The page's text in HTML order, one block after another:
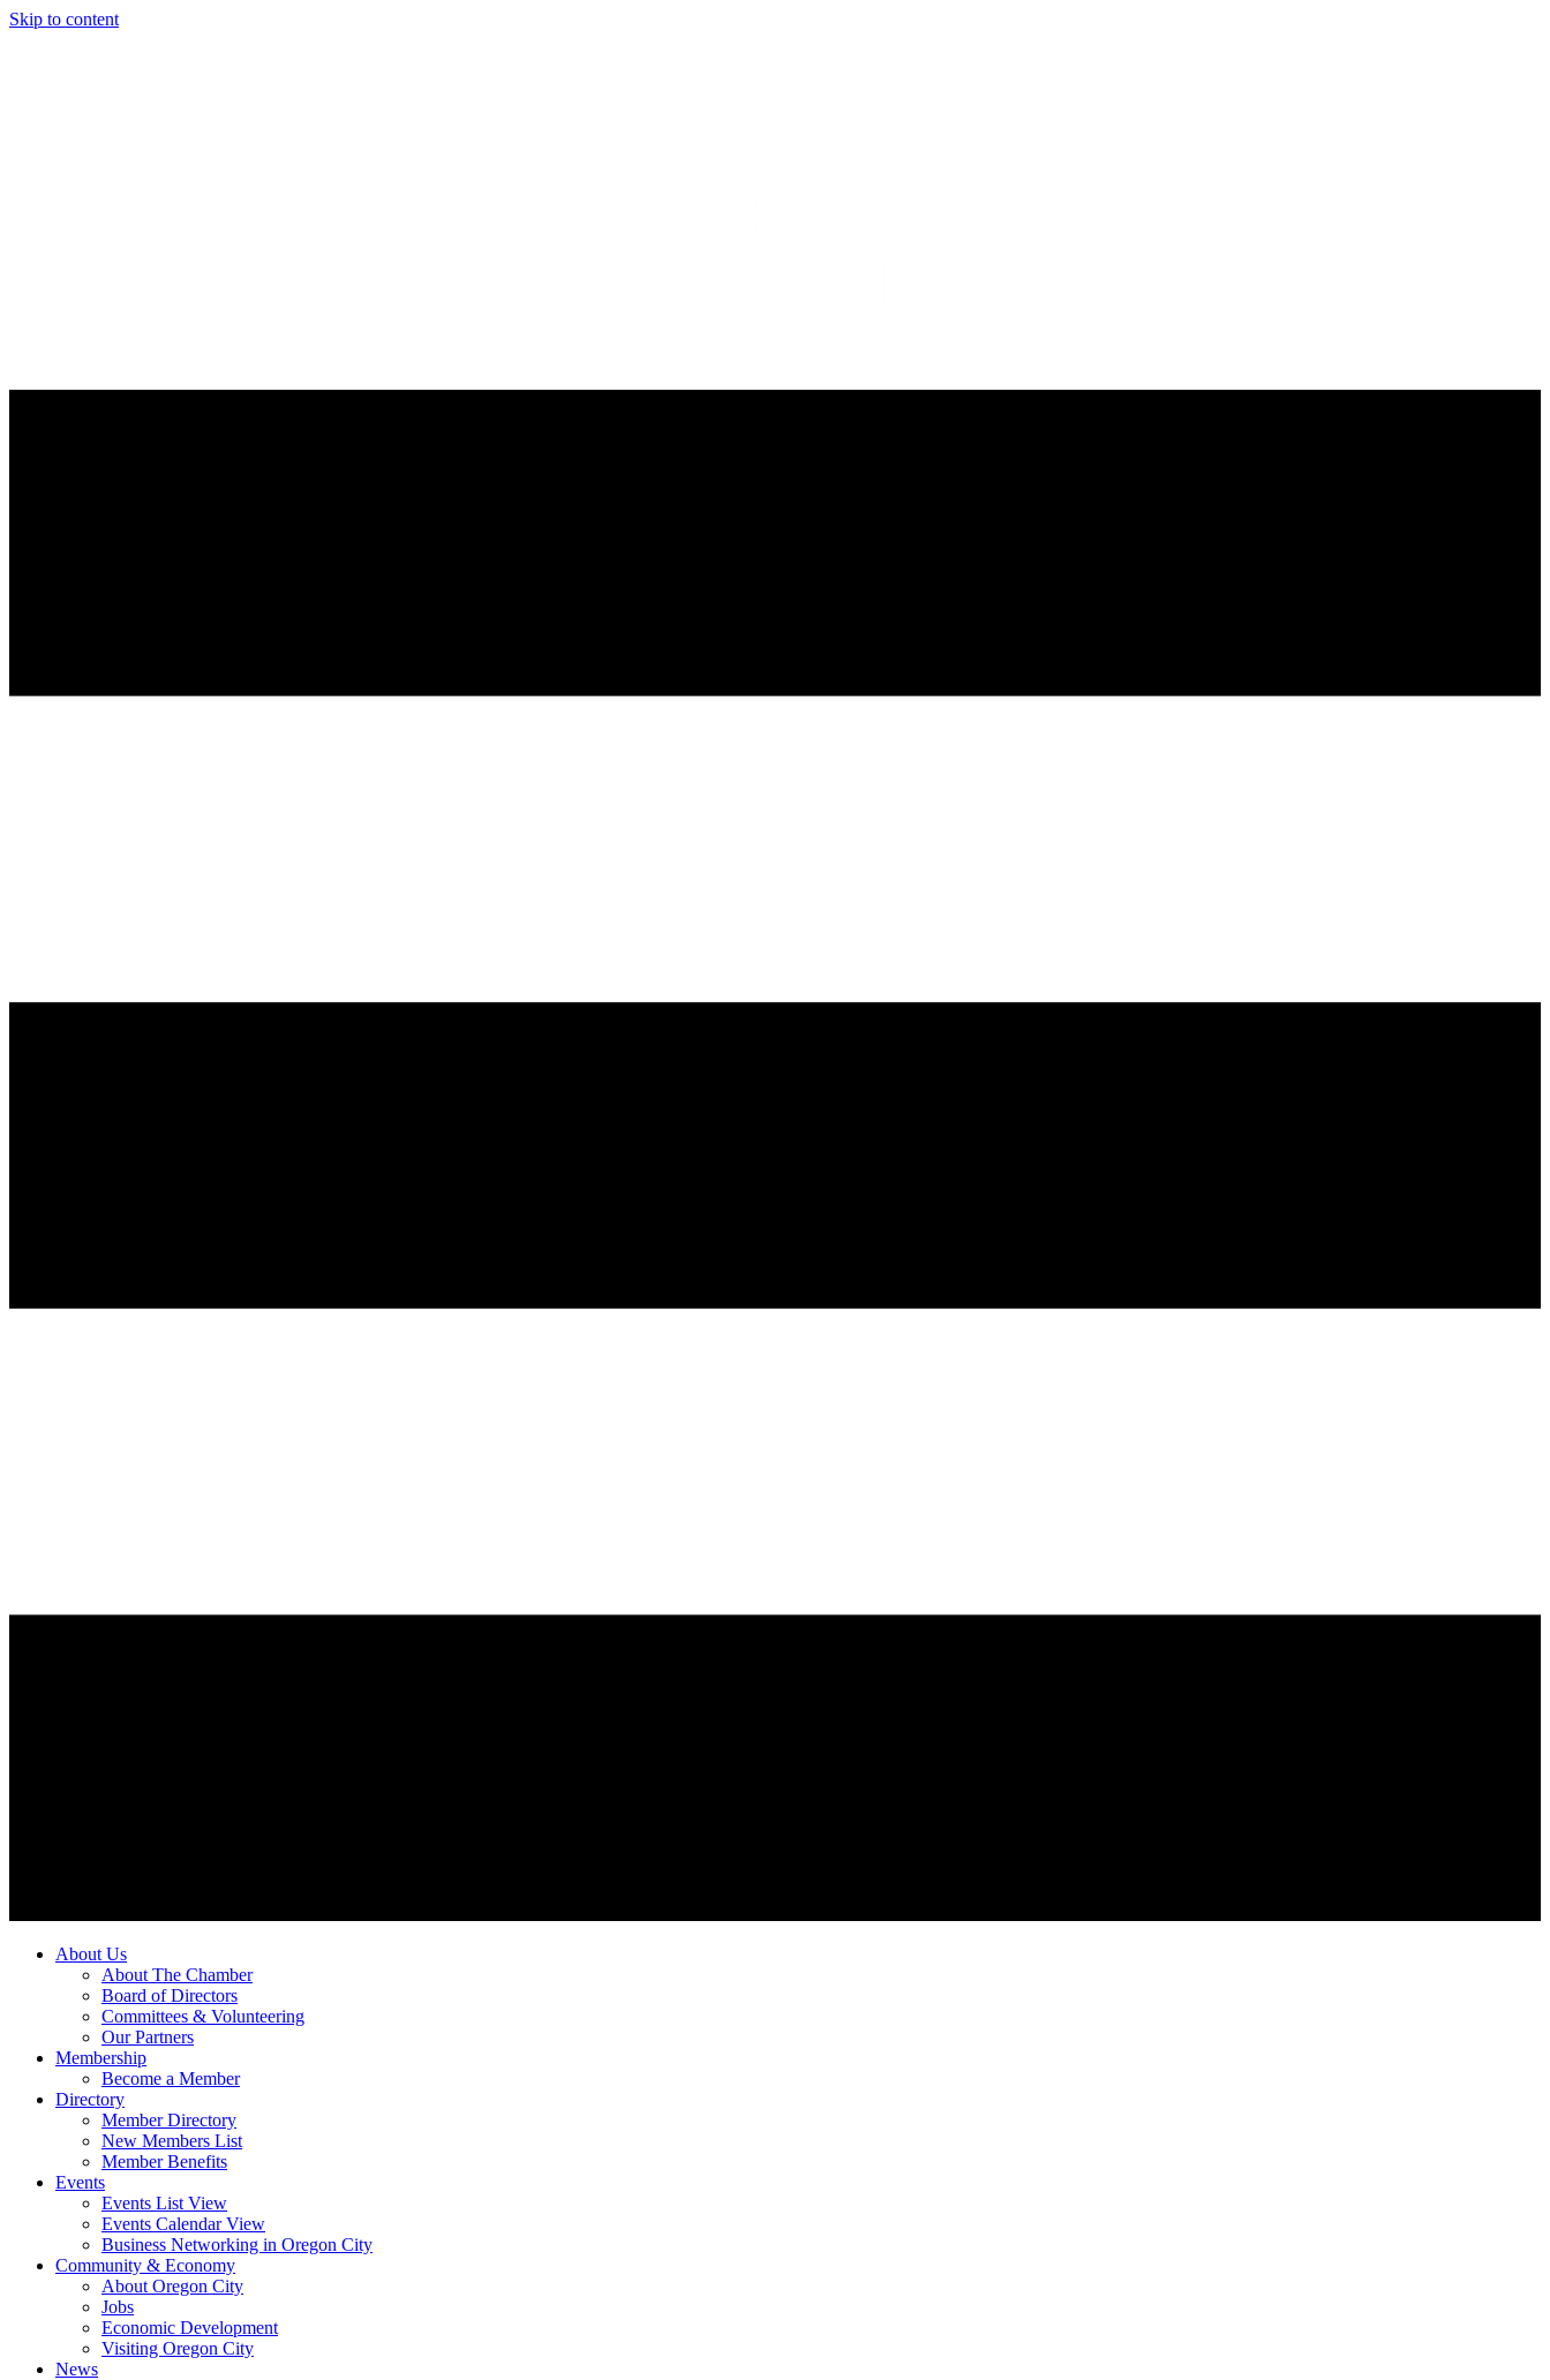
Skip to content
About Us
About The Chamber
Board of Directors
Committees & Volunteering
Our Partners
Membership
Become a Member
Directory
Member Directory
New Members List
Member Benefits
Events
Events List View
Events Calendar View
Business Networking in Oregon City
Community & Economy
About Oregon City
Jobs
Economic Development
Visiting Oregon City
News